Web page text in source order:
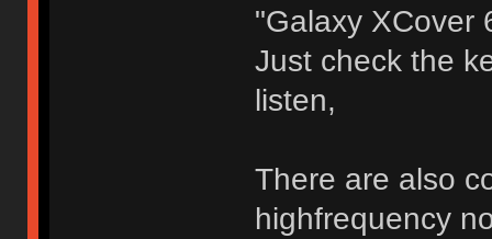
"Galaxy XCover
Just check the
listen,
There are also
highfrequency